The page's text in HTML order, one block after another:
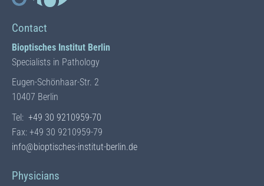
Contact
Bioptisches Institut Berlin
Specialists in Pathology
Eugen-Schönhaar-Str. 2
10407 Berlin
Tel: +49 30 9210959-70
Fax: +49 30 9210959-79
info@bioptisches-institut-berlin.de
Physicians